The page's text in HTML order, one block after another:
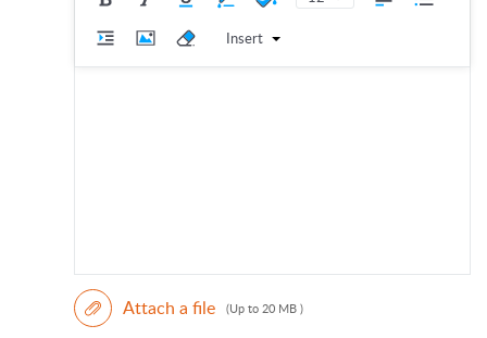
Insert
Attach a file (Up to 20 MB )